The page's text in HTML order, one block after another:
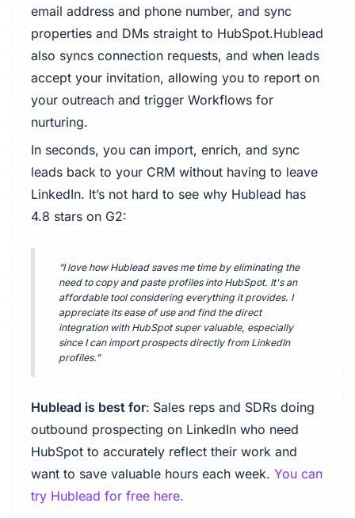
email address and phone number, and sync
properties and DMs straight to HubSpot.Hublead
also syncs connection requests, and when leads
accept your invitation, allowing you to report on
your outreach and trigger Workflows for
nurturing.
In seconds, you can import, enrich, and sync
leads back to your CRM without having to leave
LinkedIn. It’s not hard to see why Hublead has
4.8 stars on G2:
“I love how Hublead saves me time by eliminating the
need to copy and paste profiles into HubSpot. It's an
affordable tool considering everything it provides. I
appreciate its ease of use and find the direct
integration with HubSpot super valuable, especially
since I can import prospects directly from LinkedIn
profiles.”
Hublead is best for: Sales reps and SDRs doing
outbound prospecting on LinkedIn who need
HubSpot to accurately reflect their work and
want to save valuable hours each week. You can
try Hublead for free here.